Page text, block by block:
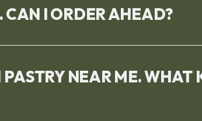
CAN I ORDER AHEAD?
NEAR ME. WHAT